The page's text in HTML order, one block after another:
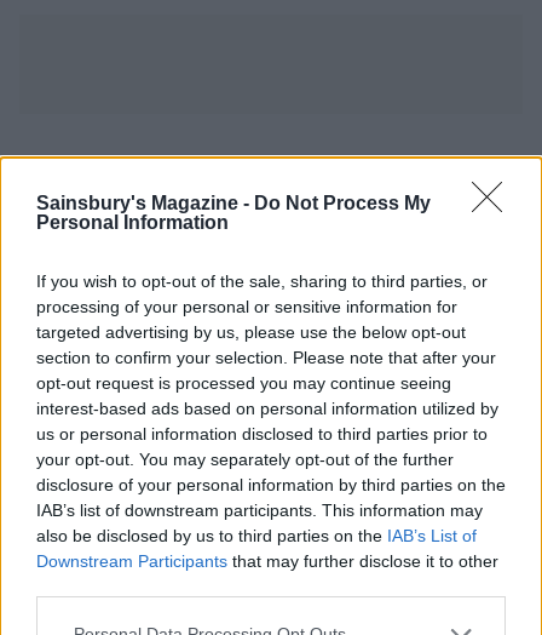
Sainsbury's Magazine - Do Not Process My
Personal Information
If you wish to opt-out of the sale, sharing to third parties, or
processing of your personal or sensitive information for
targeted advertising by us, please use the below opt-out
section to confirm your selection. Please note that after your
opt-out request is processed you may continue seeing
interest-based ads based on personal information utilized by
us or personal information disclosed to third parties prior to
your opt-out. You may separately opt-out of the further
disclosure of your personal information by third parties on the
IAB’s list of downstream participants. This information may
also be disclosed by us to third parties on the IAB’s List of
Downstream Participants that may further disclose it to other
YOU MIGHT ALSO LIKE...
Moroccan chicken Moroccan-style chicken